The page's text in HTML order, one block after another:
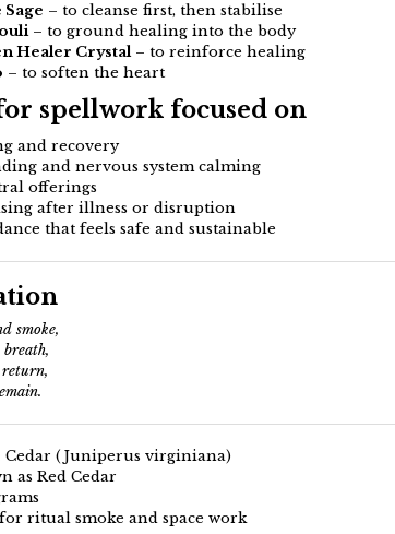
– to cleanse first, then stabilise
– to ground healing into the body
Healer Crystal– to reinforce healing
– to soften the heart
spellwork focused on
and recovery
and nervous system calming
offerings
after illness or disruption
that feels safe and sustainable
smoke,
Cedar (Juniperus virginiana)
as Red Cedar
ritual smoke and space work